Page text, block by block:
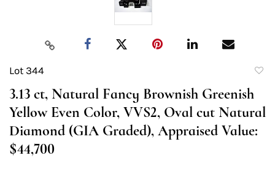
Lot 344
3.13 ct, Natural Fancy Brownish Greenish
Yellow Even Color, VVS2, Oval cut Natural
Diamond (GIA Graded), Appraised Value:
$44,700